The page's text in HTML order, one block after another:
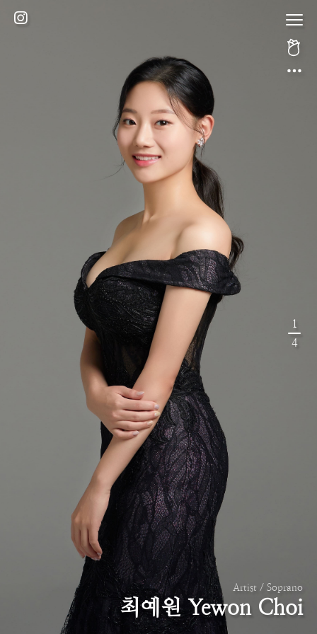
Artist / Soprano
최예원 Yewon Choi
1
4